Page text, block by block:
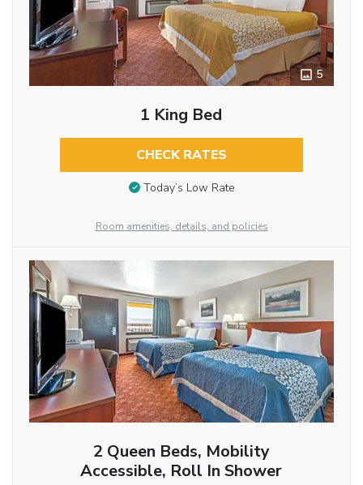
5
1 King Bed
CHECK RATES
Today’s Low Rate
Room amenities, details, and policies
2 Queen Beds, Mobility
Accessible, Roll In Shower